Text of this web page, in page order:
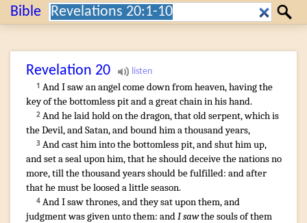
Bible Search: Search
Revelation 20
1 AndI sawan angelcome downfromheaven,havingthe
keyof the bottomless pitanda greatchaininhishand.
2 Andhe laid hold onthe dragon,that oldserpent,whichis
the Devil,andSatan,andboundhima thousandyears,
3 Andcasthimintothe bottomless pit,andshuthimup,
andset a sealuponhim,thathe should deceivethe nationsno
more,tillthe thousandyearsshould be fulfilled: andafter
thathemust belooseda littleseason.
4 AndI sawthrones,andthey satuponthem,and
judgmentwas givenunto them: andI sawthe soulsof them